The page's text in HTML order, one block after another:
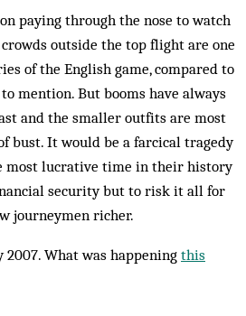
paying through the nose to watch
outside the top flight are one
of the English game, compared to
mention. But booms have always
and the smaller outfits are most
bust. It would be a farcical tragedy
most lucrative time in their history
security but to risk it all for
journeymen richer.
2007. What was happening this